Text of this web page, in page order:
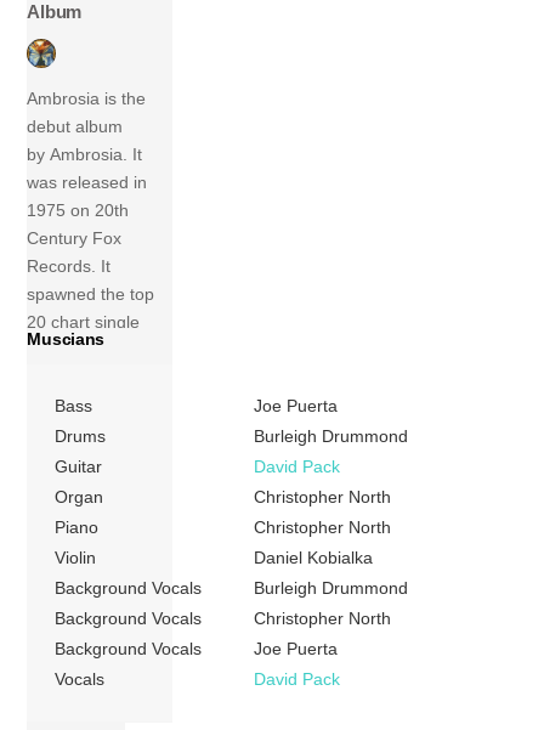
Album
Ambrosia is the
debut album
by Ambrosia. It
was released in
1975 on 20th
Century Fox
Records. It
spawned the top
20 chart single
“Holdin’ on to
as the minor hit
“Nice, Nice, Very
Nice”. The latter
sets to music the
lyrics to a poem in
Cradle. The album
was nominated for
a Grammy […]
Muscians
Bass
Joe Puerta
Drums
Burleigh Drummond
Guitar
David Pack
Organ
Christopher North
Piano
Christopher North
Violin
Daniel Kobialka
Background Vocals
Burleigh Drummond
Background Vocals
Christopher North
Background Vocals
Joe Puerta
Vocals
David Pack